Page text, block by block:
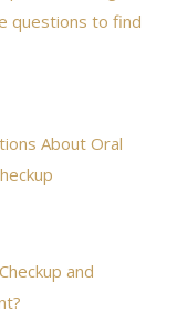
questions to find
About Oral
and